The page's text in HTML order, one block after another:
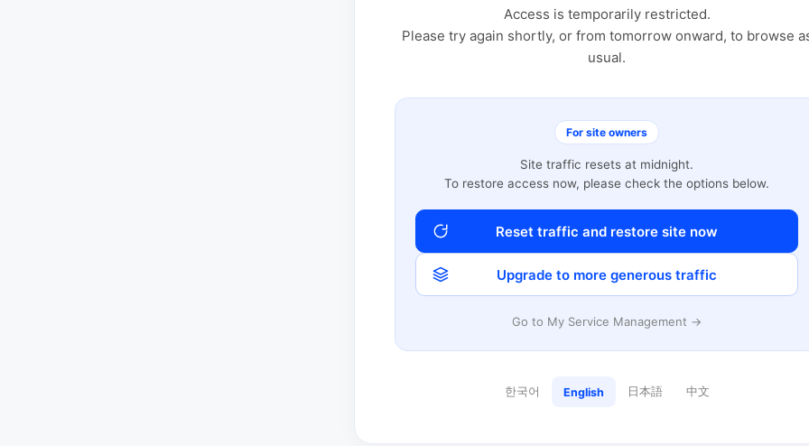
Access is temporarily restricted.
Please try again shortly, or from tomorrow onward, to browse
usual.
For site owners
Site traffic resets at midnight.
To restore access now, please check the options below.
Reset traffic and restore site now
Upgrade to more generous traffic
Go to My Service Management →
한국어 English 日本語 中文